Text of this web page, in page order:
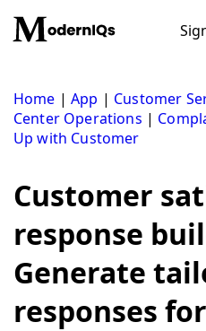
content
Home |App | Customer
Center Operations |
Up with Customer
Customer
response
Generate
responses